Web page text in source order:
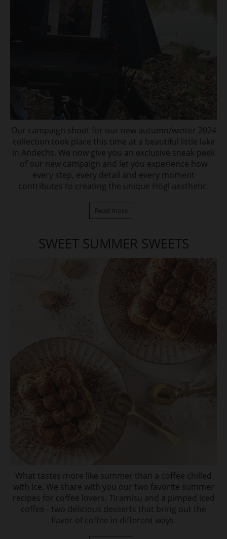
Our campaign shoot for our new autumn/winter 2024
collection took place this time at a beautiful little lake
in Andechs. We now give you an exclusive sneak peek
of our new campaign and let you experience how
every step, every detail and every moment
contributes to creating the unique Högl aesthetic.
Read more
SWEET SUMMER SWEETS
What tastes more like summer than a coffee chilled
with ice. We share with you our two favorite summer
recipes for coffee lovers. Tiramisu and a pimped iced
coffee - two delicious desserts that bring out the
flavor of coffee in different ways.